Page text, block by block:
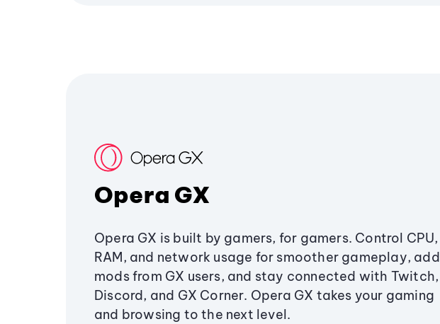
Opera GX
Opera GX is built by gamers, for gamers. Control CPU,
RAM, and network usage for smoother gameplay, add
mods from GX users, and stay connected with Twitch,
Discord, and GX Corner. Opera GX takes your gaming
and browsing to the next level.